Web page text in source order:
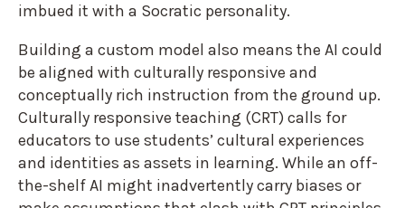
imbued it with a Socratic personality.
Building a custom model also means the AI could
be aligned with culturally responsive and
conceptually rich instruction from the ground up.
Culturally responsive teaching (CRT) calls for
educators to use students’ cultural experiences
and identities as assets in learning. While an off-
the-shelf AI might inadvertently carry biases or